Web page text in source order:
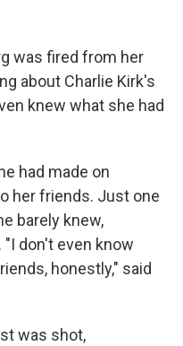
was fired from her
about Charlie Kirk's
knew what she had
had made on
her friends. Just one
barely knew,
don't even know
honestly," said
was shot,